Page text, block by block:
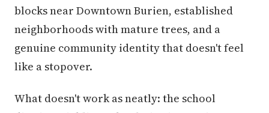
blocks near Downtown Burien, established
neighborhoods with mature trees, and a
genuine community identity that doesn't feel
like a stopover.
What doesn't work as neatly: the school